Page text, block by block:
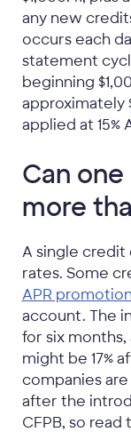
any new
occurs each
statement
beginning
approximately
applied at 15%
Can
more
A single
rates. Some
APR
account. The
for six months,
might be 17%
companies are
after the
CFPB, so